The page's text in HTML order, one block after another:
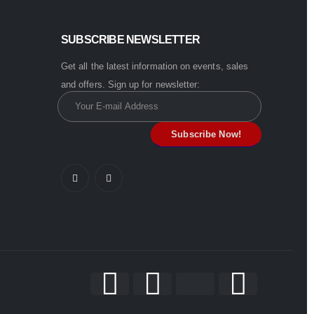
SUBSCRIBE NEWSLETTER
Get all the latest information on events, sales
and offers. Sign up for newsletter: